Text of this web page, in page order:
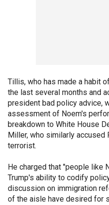
Tillis, who has made a habit
the last several months and
president bad policy advice,
assessment of Noem's
breakdown to White House
Miller, who similarly
terrorist.
He charged that "people like
Trump's ability to codify
discussion on immigration
of the aisle have desired for